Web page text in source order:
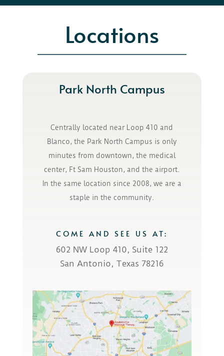
Locations
Park North Campus
Centrally located near Loop 410 and
Blanco, the Park North Campus is only
minutes from downtown, the medical
center, Ft Sam Houston, and the airport.
In the same location since 2008, we are a
staple in the community.
COME AND SEE US AT:
602 NW Loop 410, Suite 122
San Antonio, Texas 78216